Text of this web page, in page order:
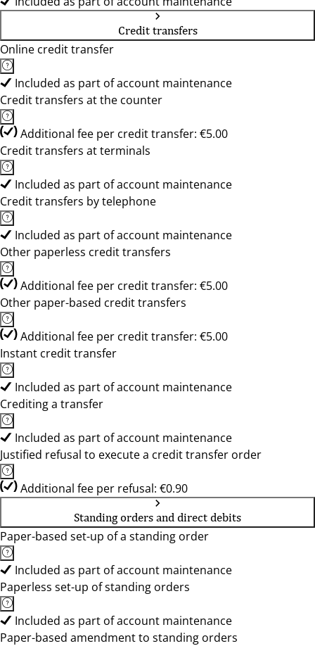
Credit transfers
Online credit transfer
Included as part of account maintenance
Credit transfers at the counter
Additional fee per credit transfer: €5.00
Credit transfers at terminals
Included as part of account maintenance
Credit transfers by telephone
Included as part of account maintenance
Other paperless credit transfers
Additional fee per credit transfer: €5.00
Other paper-based credit transfers
Additional fee per credit transfer: €5.00
Instant credit transfer
Included as part of account maintenance
Crediting a transfer
Included as part of account maintenance
Justified refusal to execute a credit transfer order
Additional fee per refusal: €0.90
Standing orders and direct debits
Paper-based set-up of a standing order
Included as part of account maintenance
Paperless set-up of standing orders
Included as part of account maintenance
Paper-based amendment to standing orders